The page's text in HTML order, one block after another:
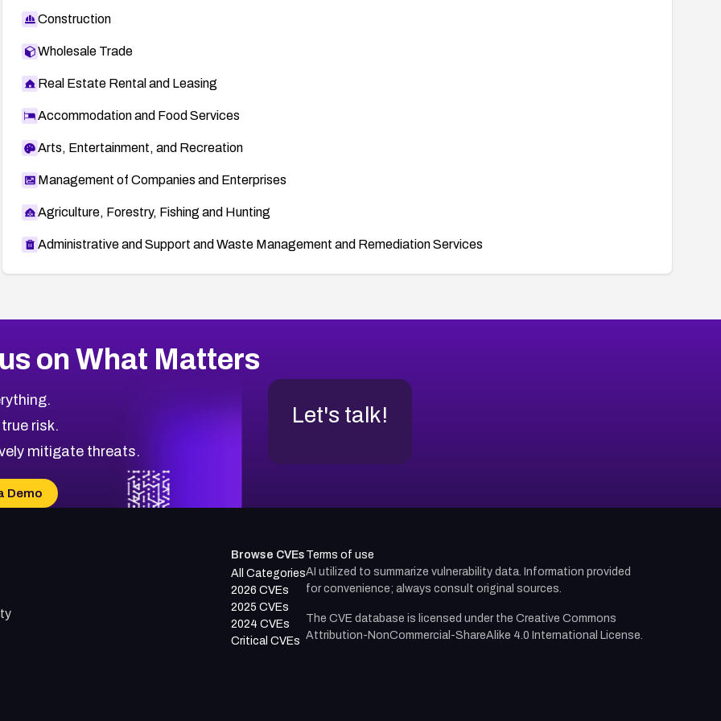
Construction
Wholesale Trade
Real Estate Rental and Leasing
Accommodation and Food Services
Arts, Entertainment, and Recreation
Management of Companies and Enterprises
Agriculture, Forestry, Fishing and Hunting
Administrative and Support and Waste Management and Remediation Services
on What Matters
risk.
mitigate threats.
Demo
Let's talk!
Browse CVEs
All Categories
2026 CVEs
2025 CVEs
2024 CVEs
Critical CVEs
Terms of use
AI utilized to summarize vulnerability data. Information provided
for convenience; always consult original sources.
The CVE database is licensed under the Creative Commons
Attribution-NonCommercial-ShareAlike 4.0 International License.